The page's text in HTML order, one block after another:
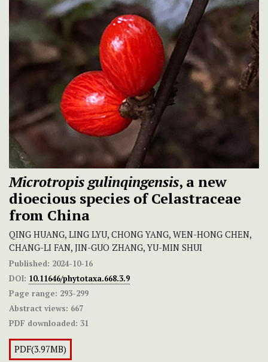
Microtropis gulinqingensis, a new
dioecious species of Celastraceae
from China
QING HUANG, LING LYU, CHONG YANG, WEN-HONG CHEN,
CHANG-LI FAN, JIN-GUO ZHANG, YU-MIN SHUI
Published: 2024-10-16
DOI: 10.11646/phytotaxa.668.3.9
Page range: 293-299
Abstract views: 667
PDF downloaded: 31
PDF(3.97MB)